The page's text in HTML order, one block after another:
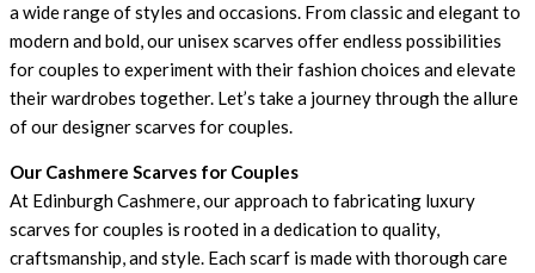
a wide range of styles and occasions. From classic and elegant to
modern and bold, our unisex scarves offer endless possibilities
for couples to experiment with their fashion choices and elevate
their wardrobes together. Let’s take a journey through the allure
of our designer scarves for couples.
Our Cashmere Scarves for Couples
At Edinburgh Cashmere, our approach to fabricating luxury
scarves for couples is rooted in a dedication to quality,
craftsmanship, and style. Each scarf is made with thorough care